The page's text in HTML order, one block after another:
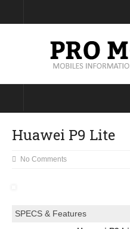
Huawei P9 Lite
No Comments
SPECS & Features